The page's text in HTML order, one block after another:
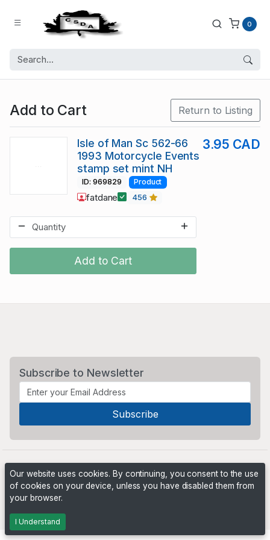
0
Add to Cart Return to Listing
Add to Cart
Isle of Man Sc 562-66
1993 Motorcycle Events
stamp set mint NH
3.95 CAD
ID: 969829 Product
fatdane 456
Subscribe to Newsletter
Our website uses cookies. By continuing, you consent to the use
of cookies on your device, unless you have disabled them from
your browser.
I Understand